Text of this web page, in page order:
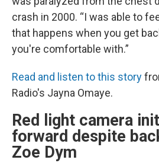
crash in 2000. “I was able to
that happens when you get
you're comfortable with.”
Read and listen to this story
Radio's Jayna Omaye.
Red light camera
forward despite
Zoe Dym